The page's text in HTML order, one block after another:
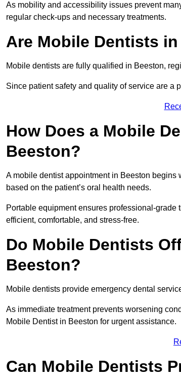
As mobility and accessibility issues prevent
regular check-ups and necessary treatments.
Are Mobile Dentists
Mobile dentists are fully qualified in Beeston,
Since patient safety and quality of service are a
How Does a Mobile
Beeston?
A mobile dentist appointment in Beeston
based on the patient’s oral health needs.
Portable equipment ensures professional-grade
efficient, comfortable, and stress-free.
Do Mobile Dentists
Beeston?
Mobile dentists provide emergency dental
As immediate treatment prevents worsening
Mobile Dentist in Beeston for urgent assistance.
Can Mobile Dentists